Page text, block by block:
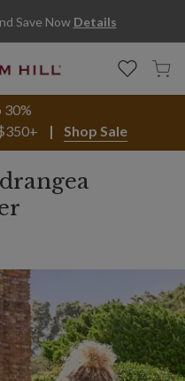
Save Now Details
30%
Shop Sale